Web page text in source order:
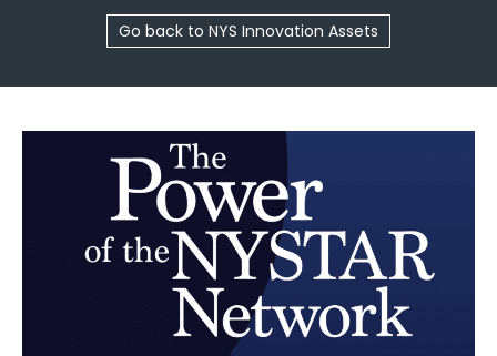
Go back to NYS Innovation Assets
Page